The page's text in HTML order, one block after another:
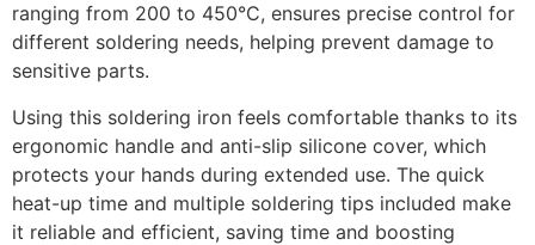
ranging from 200 to 450°C, ensures precise control for
different soldering needs, helping prevent damage to
sensitive parts.
Using this soldering iron feels comfortable thanks to its
ergonomic handle and anti-slip silicone cover, which
protects your hands during extended use. The quick
heat-up time and multiple soldering tips included make
it reliable and efficient, saving time and boosting